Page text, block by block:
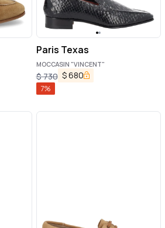
Paris Texas
MOCCASIN "VINCENT"
$730 $680
7%